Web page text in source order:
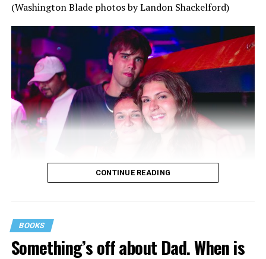
(Washington Blade photos by Landon Shackelford)
CONTINUE READING
BOOKS
Something’s off about Dad. When is